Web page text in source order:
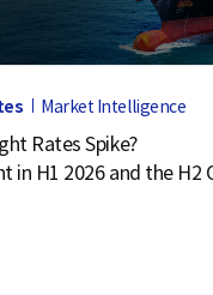
Market Intelligence
Rates Spike?
in H1 2026 and the H2